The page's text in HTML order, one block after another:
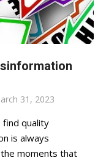
31, 2023
quality
is always
moments that